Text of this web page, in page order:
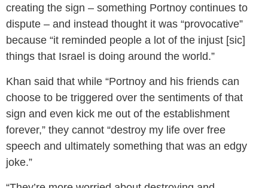
creating the sign – something Portnoy continues to
dispute – and instead thought it was “provocative”
because “it reminded people a lot of the injust [sic]
things that Israel is doing around the world.”
Khan said that while “Portnoy and his friends can
choose to be triggered over the sentiments of that
sign and even kick me out of the establishment
forever,” they cannot “destroy my life over free
speech and ultimately something that was an edgy
joke.”